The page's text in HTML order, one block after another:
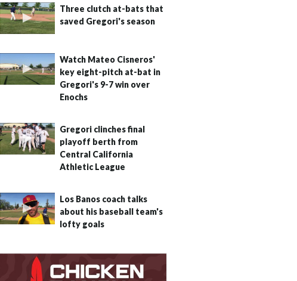
Three clutch at-bats that
saved Gregori's season
Watch Mateo Cisneros'
key eight-pitch at-bat in
Gregori's 9-7 win over
Enochs
Gregori clinches final
playoff berth from
Central California
Athletic League
Los Banos coach talks
about his baseball team's
lofty goals